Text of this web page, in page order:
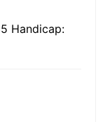
Handicap: